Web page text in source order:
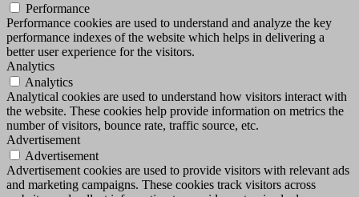
Performance
Performance cookies are used to understand and analyze the key
performance indexes of the website which helps in delivering a
better user experience for the visitors.
Analytics
Analytics
Analytical cookies are used to understand how visitors interact with
the website. These cookies help provide information on metrics the
number of visitors, bounce rate, traffic source, etc.
Advertisement
Advertisement
Advertisement cookies are used to provide visitors with relevant ads
and marketing campaigns. These cookies track visitors across